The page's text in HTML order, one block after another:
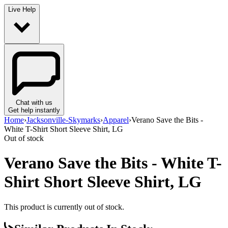
Live Help
Chat with us
Get help instantly
Home›Jacksonville-Skymarks›Apparel›Verano Save the Bits -
White T-Shirt Short Sleeve Shirt, LG
Out of stock
Verano Save the Bits - White T-
Shirt Short Sleeve Shirt, LG
This product is currently out of stock.